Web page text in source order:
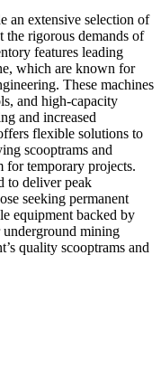
extensive selection of
the rigorous demands of
features leading
which are known for
These machines
and high-capacity
and increased
flexible solutions to
scooptrams and
for temporary projects.
to deliver peak
seeking permanent
equipment backed by
underground mining
quality scooptrams and